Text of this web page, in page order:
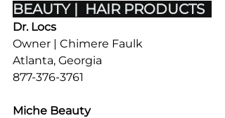
BEAUTY |  HAIR PRODUCTS
Dr. Locs
Owner | Chimere Faulk
Atlanta, Georgia
877-376-3761
Miche Beauty